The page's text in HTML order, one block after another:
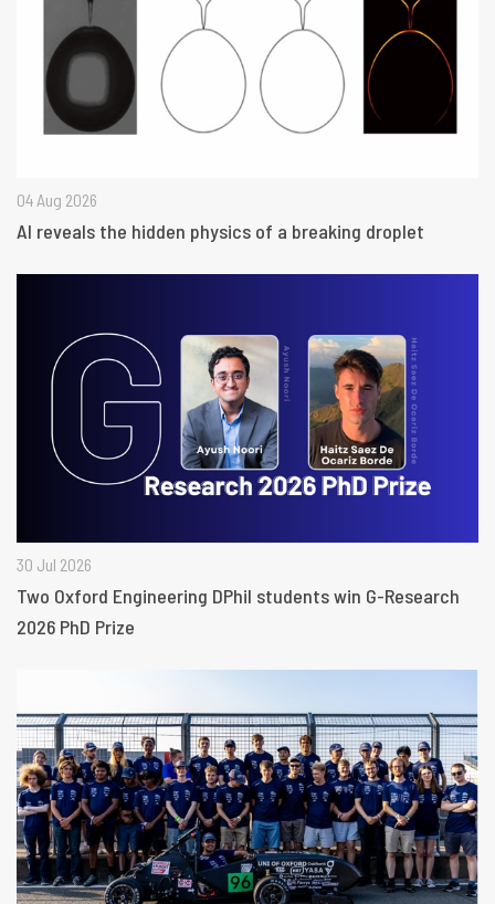
04 Aug 2026
AI reveals the hidden physics of a breaking droplet
30 Jul 2026
Two Oxford Engineering DPhil students win G-Research
2026 PhD Prize